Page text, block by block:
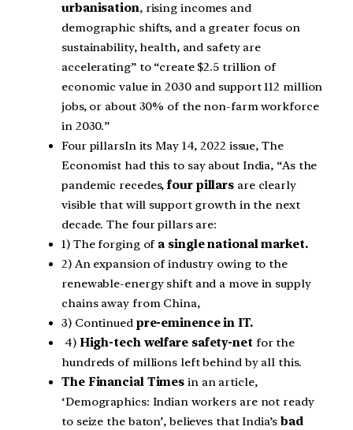
urbanisation, rising incomes and
demographic shifts, and a greater focus on
sustainability, health, and safety are
accelerating” to “create $2.5 trillion of
economic value in 2030 and support 112 million
jobs, or about 30% of the non-farm workforce
in 2030.”
Four pillarsIn its May 14, 2022 issue, The
Economist had this to say about India, “As the
pandemic recedes, four pillars are clearly
visible that will support growth in the next
decade. The four pillars are:
1) The forging of a single national market.
2) An expansion of industry owing to the
renewable-energy shift and a move in supply
chains away from China,
3) Continued pre-eminence in IT.
4)High-tech welfare safety-net for the
hundreds of millions left behind by all this.
The Financial Times in an article,
‘Demographics: Indian workers are not ready
to seize the baton’, believes that India’s bad